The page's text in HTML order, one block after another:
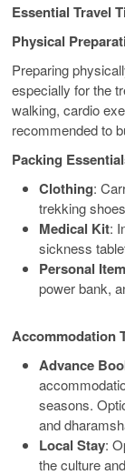
Essential Travel
Physical
Preparing
especially for the
walking, cardio
recommended to
Packing
Clothing:
trekking
Medical Kit:
sickness
Personal
power bank,
Accommodation
Advance
seasons.
and
Local Stay:
the culture